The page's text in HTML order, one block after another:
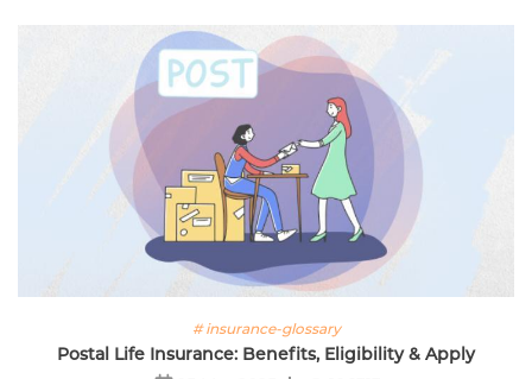
# insurance-glossary
Postal Life Insurance: Benefits, Eligibility & Apply